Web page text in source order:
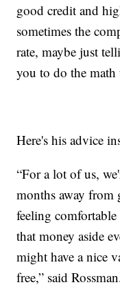
good credit and
sometimes the
rate, maybe just
you to do the
Here's his advice
“For a lot of us,
months away from
feeling
that money aside
might have a nice
free,” said